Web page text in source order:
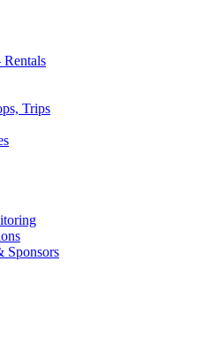
Trips
Sponsors